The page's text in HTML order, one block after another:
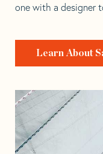
one with a designer
Learn About